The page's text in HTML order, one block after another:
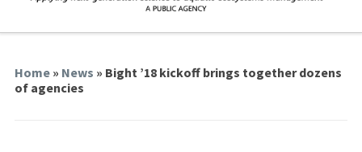
Home» News » Bight ’18 kickoff brings together dozens
of agencies